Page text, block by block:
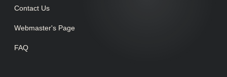
Contact Us
Webmaster's Page
FAQ